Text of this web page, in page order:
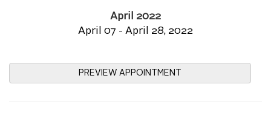
April 2022
April 07 - April 28, 2022
PREVIEW APPOINTMENT